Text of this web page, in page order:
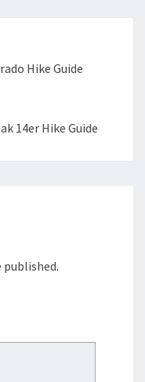
Hike Guide
14er Hike Guide
published.